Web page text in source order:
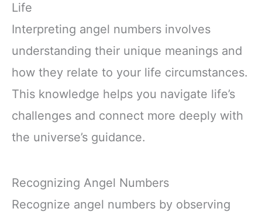
Life
Interpreting angel numbers involves
understanding their unique meanings and
how they relate to your life circumstances.
This knowledge helps you navigate life’s
challenges and connect more deeply with
the universe’s guidance.
Recognizing Angel Numbers
Recognize angel numbers by observing